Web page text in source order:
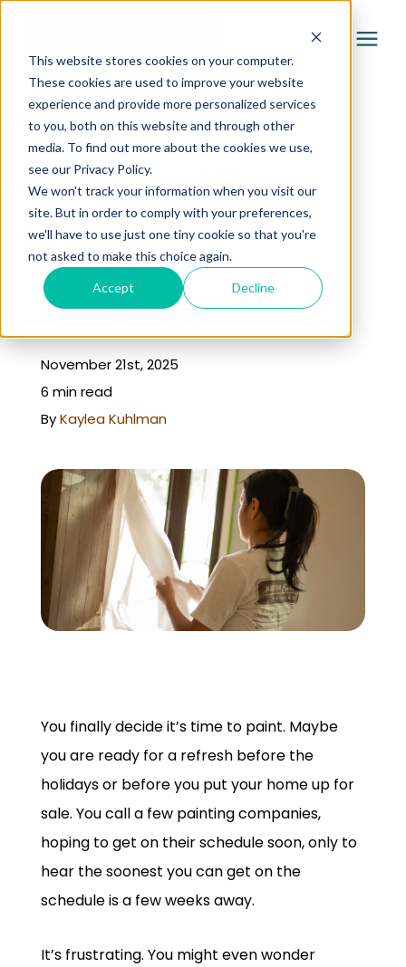
This website stores cookies on your computer.
These cookies are used to improve your website
experience and provide more personalized services
to you, both on this website and through other
media. To find out more about the cookies we use,
see our Privacy Policy.
We won't track your information when you visit our
site. But in order to comply with your preferences,
we'll have to use just one tiny cookie so that you're
not asked to make this choice again.
Accept Decline
Services
Pricing
Company
Gallery
Learning Center
GET A QUOTE
« Learning Center
Can You Hire a
Good Painter
Quickly in
Omaha, NE?
November 21st, 2025
6 min read
ByKaylea Kuhlman
You finally decide it’s time to paint. Maybe
you are ready for a refresh before the
holidays or before you put your home up for
sale. You call a few painting companies,
hoping to get on their schedule soon, only to
hear the soonest you can get on the
schedule is a few weeks away.
It’s frustrating. You might even wonder